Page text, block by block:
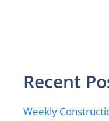
Recent
Weekly